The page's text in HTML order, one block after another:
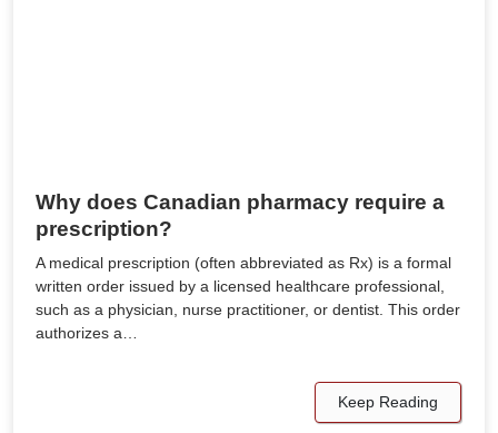
Why does Canadian pharmacy require a
prescription?
A medical prescription (often abbreviated as Rx) is a formal
written order issued by a licensed healthcare professional,
such as a physician, nurse practitioner, or dentist. This order
authorizes a…
Keep Reading